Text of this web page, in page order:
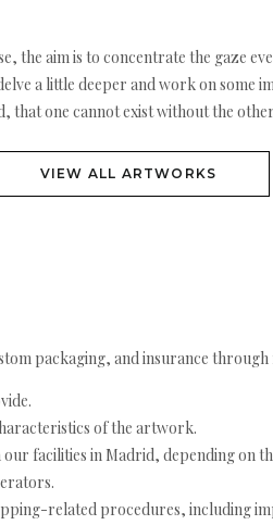
the aim is to concentrate the gaze
a little deeper and work on some
that one cannot exist without the
VIEW ALL ARTWORKS
packaging, and insurance through
of the artwork.
facilities in Madrid, depending on
related procedures, including